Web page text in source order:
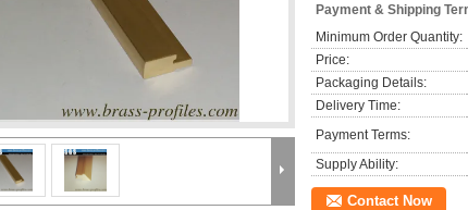
Payment & Shipping
Minimum Order Quantity:
Price:
Packaging Details:
Delivery Time:
Payment Terms:
Supply Ability:
Contact Now